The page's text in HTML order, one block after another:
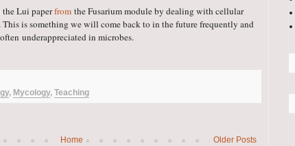
Lui paperfrom the Fusarium module by dealing with cellular
is something we will come back to in the future frequently and
underappreciated in microbes.
, Mycology, Teaching
Older Posts
Home